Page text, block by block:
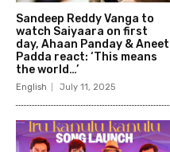
Sandeep Reddy Vanga to
watch Saiyaara on first
day, Ahaan Panday & Aneet
Padda react: ‘This means
the world…’
English July 11, 2025